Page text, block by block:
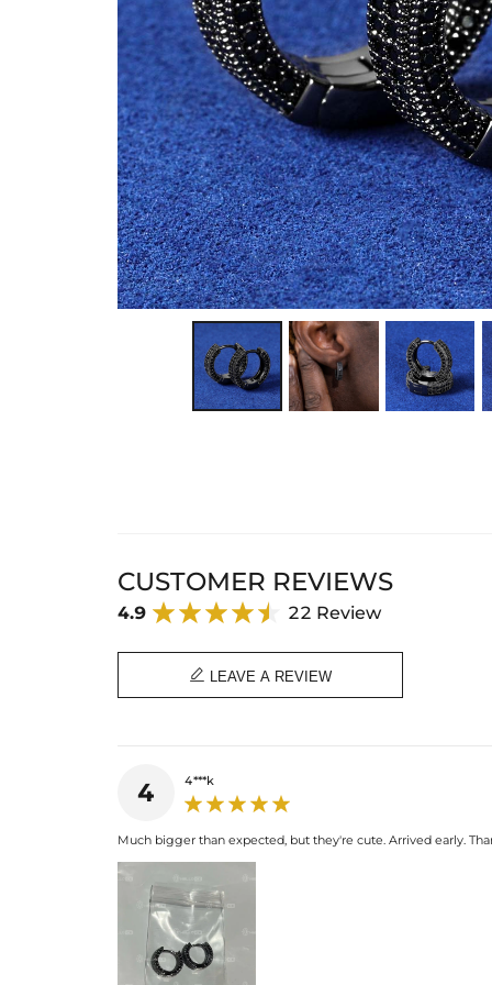
CUSTOMER REVIEWS
4.9 22 Review
 LEAVE A REVIEW
4 4***k
Much bigger than expected, but they're cute. Arrived early.